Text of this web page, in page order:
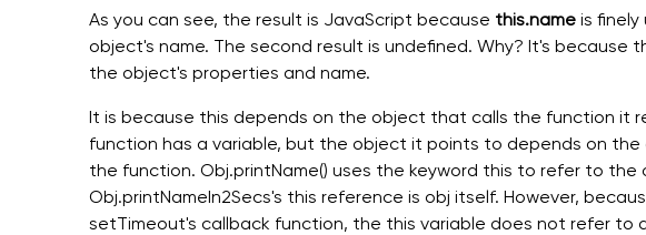
As you can see, the result is JavaScript because this.name is
object's name. The second result is undefined. Why? It's because
the object's properties and name.
It is because this depends on the object that calls the function it
function has a variable, but the object it points to depends on
the function. Obj.printName() uses the keyword this to refer to the
Obj.printNameIn2Secs's this reference is obj itself. However,
setTimeout's callback function, the this variable does not refer to